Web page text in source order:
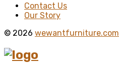
Contact Us
Our Story
© 2026 wewantfurniture.com